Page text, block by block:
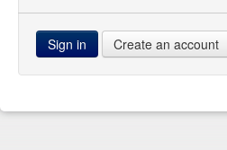
Create an account